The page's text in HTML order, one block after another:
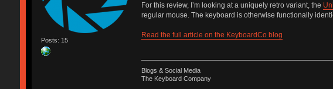
Posts: 15
For this review, I’m looking at a uniquely retro variant, the
regular mouse. The keyboard is otherwise functionally
Read the full article on the KeyboardCo blog
Blogs & Social Media
The Keyboard Company